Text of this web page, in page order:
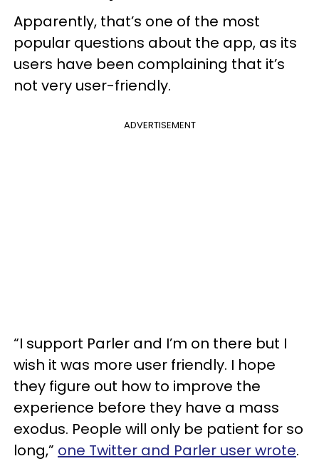
Apparently, that’s one of the most
popular questions about the app, as its
users have been complaining that it’s
not very user-friendly.
ADVERTISEMENT
“I support Parler and I’m on there but I
wish it was more user friendly. I hope
they figure out how to improve the
experience before they have a mass
exodus. People will only be patient for so
long,” one Twitter and Parler user wrote.